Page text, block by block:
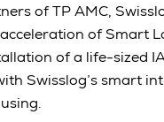
of TP AMC,
of Smart
of a life-sized
Swisslog’s smart